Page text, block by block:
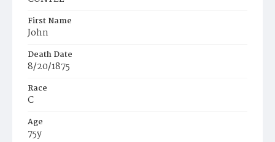
First Name
John
Death Date
8/20/1875
Race
C
Age
75y